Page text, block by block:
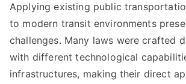
Applying existing public
to modern transit environments
challenges. Many laws were crafted
with different technological
infrastructures, making their direct